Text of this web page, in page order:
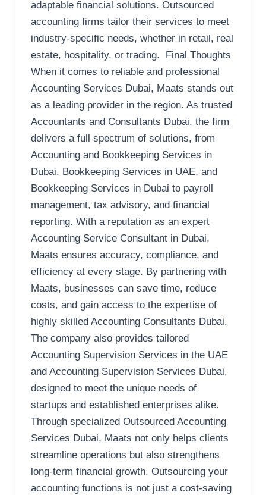
adaptable financial solutions. Outsourced
accounting firms tailor their services to meet
industry-specific needs, whether in retail, real
estate, hospitality, or trading. Final Thoughts
When it comes to reliable and professional
Accounting Services Dubai, Maats stands out
as a leading provider in the region. As trusted
Accountants and Consultants Dubai, the firm
delivers a full spectrum of solutions, from
Accounting and Bookkeeping Services in
Dubai, Bookkeeping Services in UAE, and
Bookkeeping Services in Dubai to payroll
management, tax advisory, and financial
reporting. With a reputation as an expert
Accounting Service Consultant in Dubai,
Maats ensures accuracy, compliance, and
efficiency at every stage. By partnering with
Maats, businesses can save time, reduce
costs, and gain access to the expertise of
highly skilled Accounting Consultants Dubai.
The company also provides tailored
Accounting Supervision Services in the UAE
and Accounting Supervision Services Dubai,
designed to meet the unique needs of
startups and established enterprises alike.
Through specialized Outsourced Accounting
Services Dubai, Maats not only helps clients
streamline operations but also strengthens
long-term financial growth. Outsourcing your
accounting functions is not just a cost-saving